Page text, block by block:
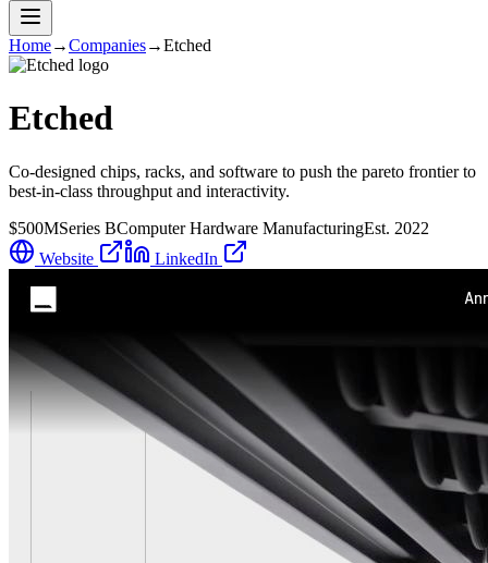
Home→Companies→Etched
Etched
Co-designed chips, racks, and software to push the pareto frontier to
best-in-class throughput and interactivity.
$500MSeries BComputer Hardware ManufacturingEst. 2022
Website
LinkedIn